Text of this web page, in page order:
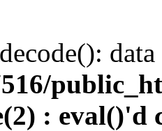
: eval()'d